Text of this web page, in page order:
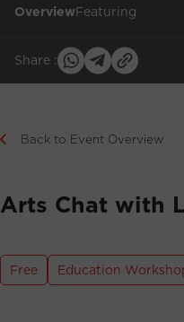
OverviewFeaturing
Share :
Back to Event Overview
Arts Chat with
Free Education